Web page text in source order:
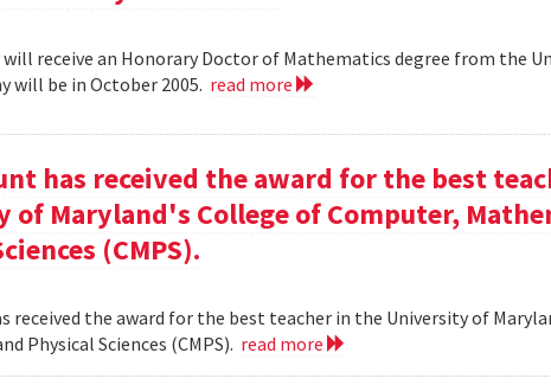
will receive an Honorary Doctor of Mathematics degree from the
will be in October 2005. read more
has received the award for the best
of Maryland's College of Computer,
(CMPS).
received the award for the best teacher in the University of
Physical Sciences (CMPS). read more